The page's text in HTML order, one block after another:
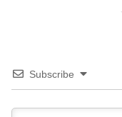
Subscribe